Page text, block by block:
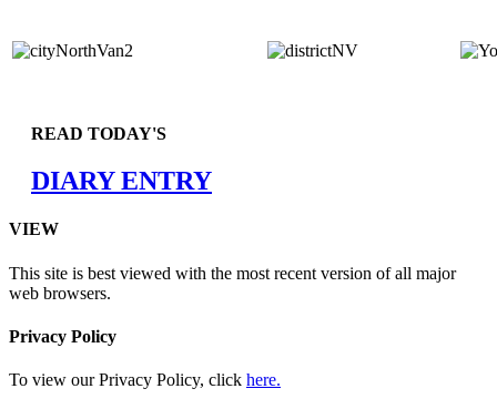
READ TODAY'S
DIARY ENTRY
VIEW
This site is best viewed with the most recent version of all major
web browsers.
Privacy Policy
To view our Privacy Policy, click here.